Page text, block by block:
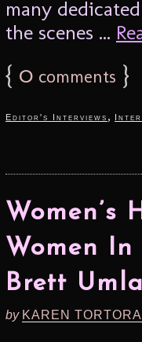
many
the scenes ...
{ 0 comments }
Editor's Interviews ,
Women’s
Women
Brett
by KAREN